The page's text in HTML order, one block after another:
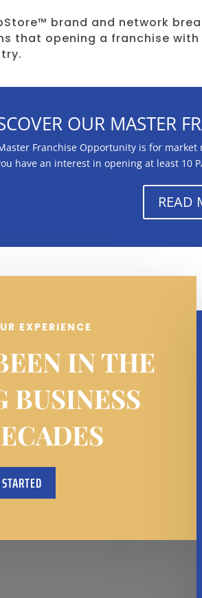
brand and network
that opening a franchise
OUR MASTER
Master Franchise Opportunity is for
have an interest in opening at least 10
READ
EXPERIENCE
IN THE
BUSINESS